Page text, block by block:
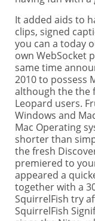
It added aids to
clips, signed
you can a today
own WebSocket
same time
2010 to possess
although the the
Leopard users.
Windows and
Mac Operating
shorter than
the fresh
premiered to
appeared a
together with a
SquirrelFish try
SquirrelFish